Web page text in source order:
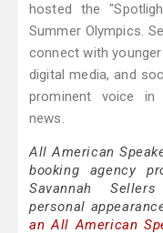
hosted the
Summer Olympics.
connect with
digital media, and
prominent voice in
news.
All American
booking agency
Savannah
personal
an All American